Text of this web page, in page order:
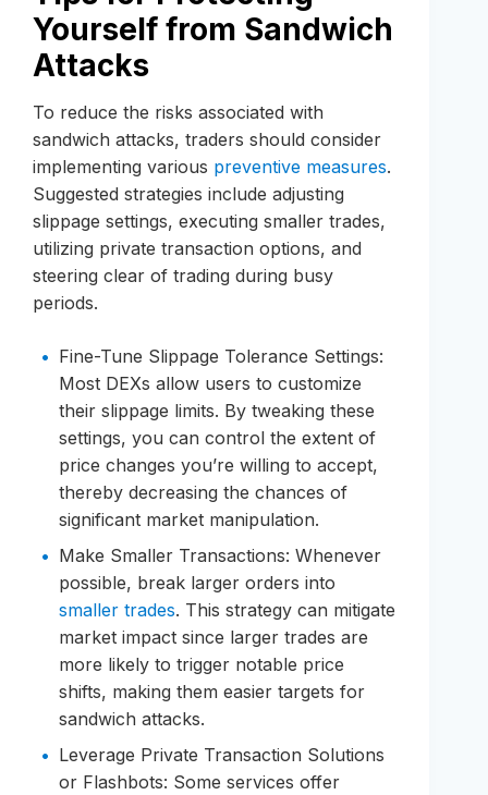
Yourself from Sandwich
Attacks
To reduce the risks associated with
sandwich attacks, traders should consider
implementing various preventive measures.
Suggested strategies include adjusting
slippage settings, executing smaller trades,
utilizing private transaction options, and
steering clear of trading during busy
periods.
Fine-Tune Slippage Tolerance Settings:
Most DEXs allow users to customize
their slippage limits. By tweaking these
settings, you can control the extent of
price changes you’re willing to accept,
thereby decreasing the chances of
significant market manipulation.
Make Smaller Transactions: Whenever
possible, break larger orders into
smaller trades. This strategy can mitigate
market impact since larger trades are
more likely to trigger notable price
shifts, making them easier targets for
sandwich attacks.
Leverage Private Transaction Solutions
or Flashbots: Some services offer